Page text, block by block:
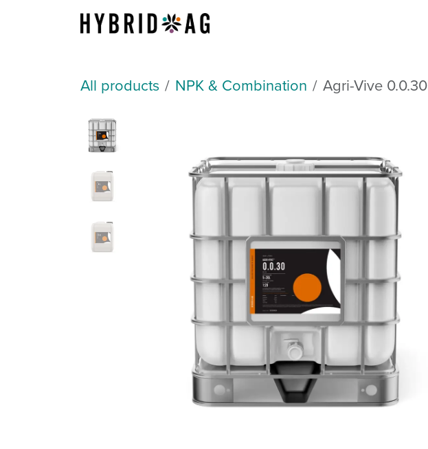
Skip to Content
All products NPK & Combination Agri-Vive 0.0.30